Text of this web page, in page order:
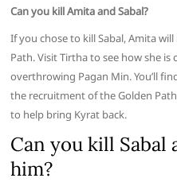
Can you kill Amita and Sabal?
If you chose to kill Sabal, Amita
Path. Visit Tirtha to see how she is
overthrowing Pagan Min. You’ll
the recruitment of the Golden
to help bring Kyrat back.
Can you kill
him?